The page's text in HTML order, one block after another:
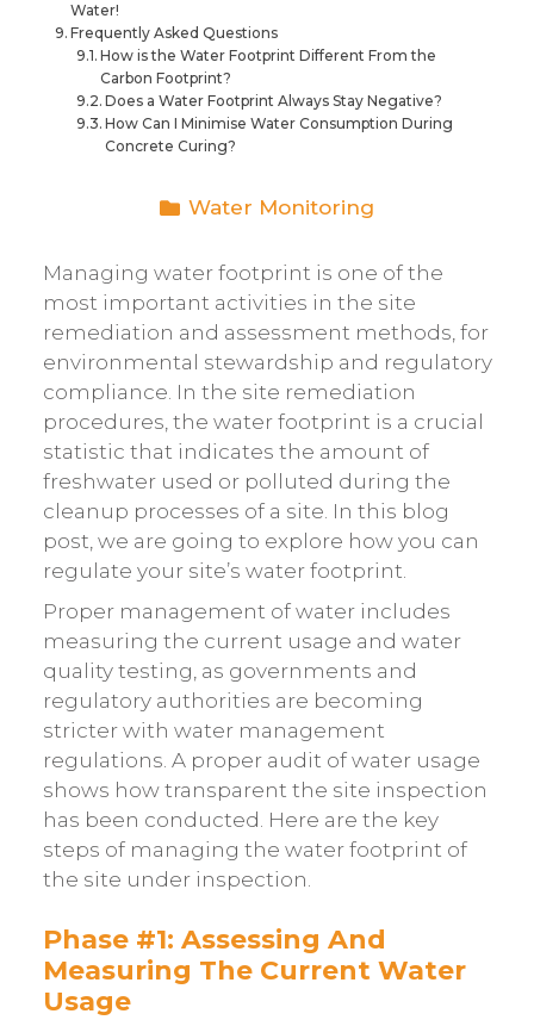
Water!
Frequently Asked Questions
How is the Water Footprint Different From the
Carbon Footprint?
Does a Water Footprint Always Stay Negative?
How Can I Minimise Water Consumption During
Concrete Curing?
Water Monitoring
Managing water footprint is one of the
most important activities in the site
remediation and assessment methods, for
environmental stewardship and regulatory
compliance. In the site remediation
procedures, the water footprint is a crucial
statistic that indicates the amount of
freshwater used or polluted during the
cleanup processes of a site. In this blog
post, we are going to explore how you can
regulate your site’s water footprint.
Proper management of water includes
measuring the current usage and water
quality testing, as governments and
regulatory authorities are becoming
stricter with water management
regulations. A proper audit of water usage
shows how transparent the site inspection
has been conducted. Here are the key
steps of managing the water footprint of
the site under inspection.
Phase #1: Assessing And
Measuring The Current Water
Usage